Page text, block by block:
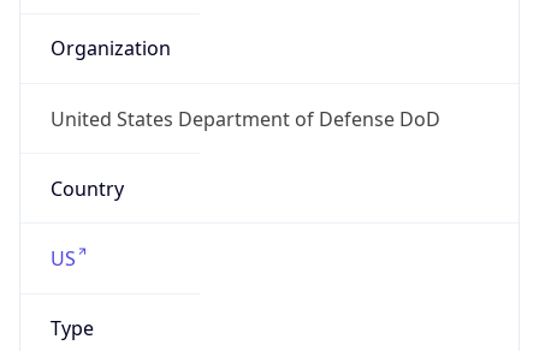
Organization
United States Department of Defense DoD
Country
US
Type